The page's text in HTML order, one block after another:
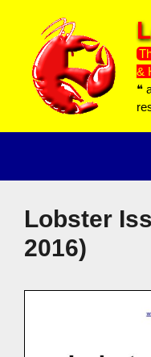
content
&
❝
Lobster
2016)